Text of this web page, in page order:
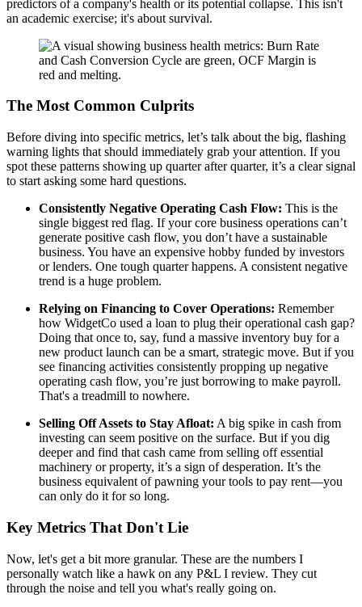
predictors of a company's health or its potential collapse. This isn't
an academic exercise; it's about survival.
The Most Common Culprits
Before diving into specific metrics, let’s talk about the big, flashing
warning lights that should immediately grab your attention. If you
spot these patterns showing up quarter after quarter, it’s a clear signal
to start asking some hard questions.
Consistently Negative Operating Cash Flow: This is the
single biggest red flag. If your core business operations can’t
generate positive cash flow, you don’t have a sustainable
business. You have an expensive hobby funded by investors
or lenders. One tough quarter happens. A consistent negative
trend is a huge problem.
Relying on Financing to Cover Operations: Remember
how WidgetCo used a loan to plug their operational cash gap?
Doing that once to, say, fund a massive inventory buy for a
new product launch can be a smart, strategic move. But if you
see financing activities consistently propping up negative
operating cash flow, you’re just borrowing to make payroll.
That's a treadmill to nowhere.
Selling Off Assets to Stay Afloat: A big spike in cash from
investing can seem positive on the surface. But if you dig
deeper and find that cash came from selling off essential
machinery or property, it’s a sign of desperation. It’s the
business equivalent of pawning your tools to pay rent—you
can only do it for so long.
Key Metrics That Don't Lie
Now, let's get a bit more granular. These are the numbers I
personally watch like a hawk on any P&L I review. They cut
through the noise and tell you what's really going on.